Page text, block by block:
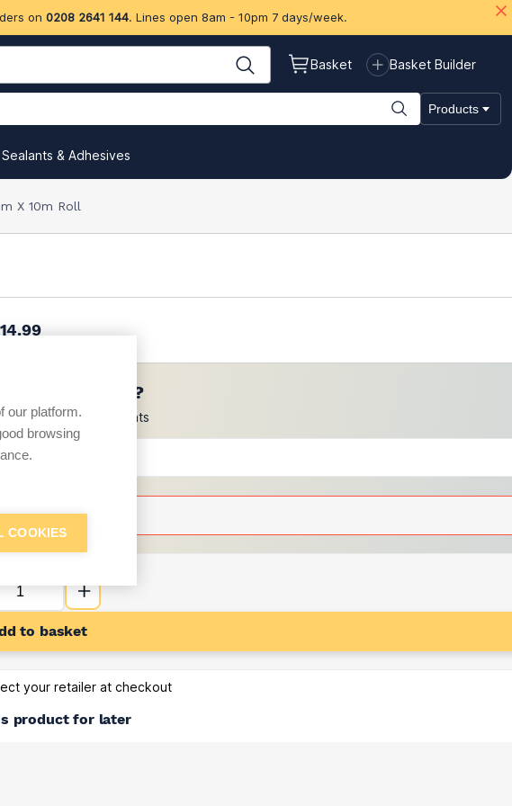
on 0208 2641 144. Lines open 8am - 10pm 7 days/week.
Basket Basket Builder
Products
Sealants & Adhesives
X 10m Roll
trade prices?
access trade discounts
Prices
to basket
your retailer at checkout
product for later
our platform.
browsing
COOKIES